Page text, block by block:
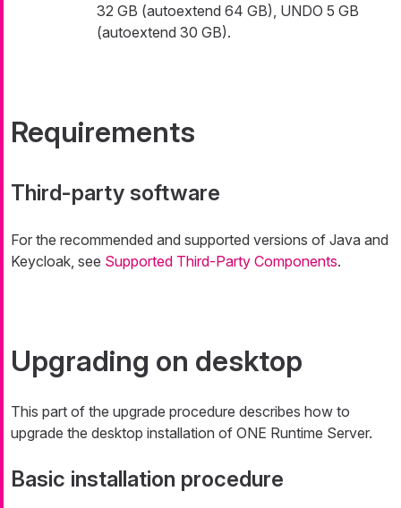
32 GB (autoextend 64 GB), UNDO 5 GB
(autoextend 30 GB).
Requirements
Third-party software
For the recommended and supported versions of Java and
Keycloak, see Supported Third-Party Components.
Upgrading on desktop
This part of the upgrade procedure describes how to
upgrade the desktop installation of ONE Runtime Server.
Basic installation procedure